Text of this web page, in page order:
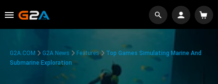
G2A.COM G2A News Features
Top Games Simulating Marine And
Submarine Exploration